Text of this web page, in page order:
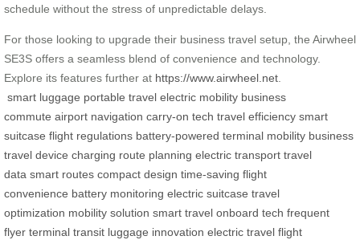
schedule without the stress of unpredictable delays.
For those looking to upgrade their business travel setup, the Airwheel
SE3S offers a seamless blend of convenience and technology.
Explore its features further at https://www.airwheel.net.
smart luggage portable travel electric mobility business
commute airport navigation carry-on tech travel efficiency smart
suitcase flight regulations battery-powered terminal mobility business
travel device charging route planning electric transport travel
data smart routes compact design time-saving flight
convenience battery monitoring electric suitcase travel
optimization mobility solution smart travel onboard tech frequent
flyer terminal transit luggage innovation electric travel flight